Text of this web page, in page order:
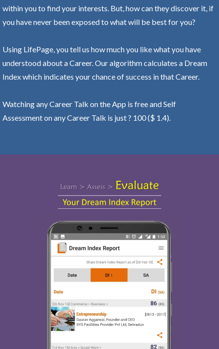
within you to find your interests. But, how can they discover it, if
you have never been exposed to what will be best for you?
Using LifePage, you tell us how much you like what you have
understood about a Career. Our algorithm calculates a Dream
Index which indicates your chance of success in that Career.
Watching any Career Talk on the App is free and Self
Assessment on any Career Talk is just ? 100 ($ 1.4).